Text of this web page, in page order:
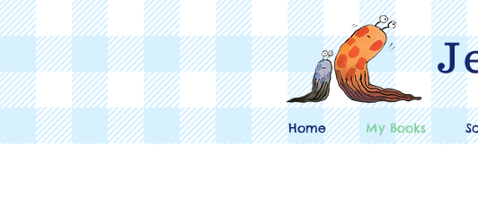
Home My Books